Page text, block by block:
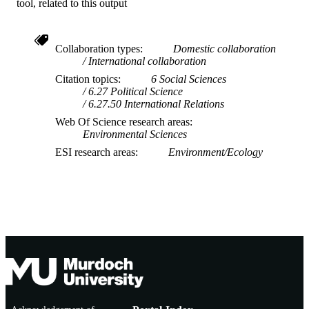
RESOURCE
tool, related to this output
Collaboration types
Domestic collaboration
International collaboration
Citation topics
6 Social Sciences
6.27 Political Science
6.27.50 International Relations
Web Of Science research areas
Environmental Sciences
ESI research areas
Environment/Ecology